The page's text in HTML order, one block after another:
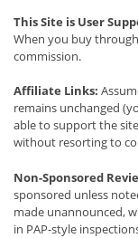
This Site is User
When you buy
commission.
Affiliate Links:
remains unchanged
able to support the
without resorting to
Non-Sponsored
sponsored unless
made unannounced,
in PAP-style